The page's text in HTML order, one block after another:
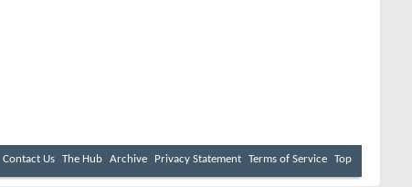
Contact Us The Hub Archive Privacy Statement Terms of Service Top